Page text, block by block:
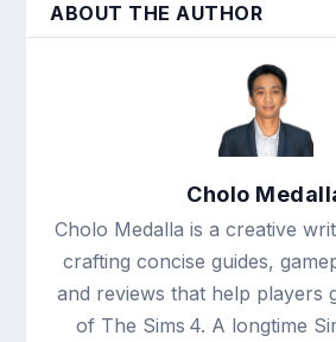
ABOUT THE AUTHOR
Cholo
Cholo Medalla is a creative
crafting concise guides,
and reviews that help players
of The Sims 4. A longtime